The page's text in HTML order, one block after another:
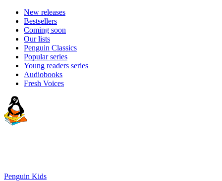
New releases
Bestsellers
Coming soon
Our lists
Penguin Classics
Popular series
Young readers series
Audiobooks
Fresh Voices
Penguin Kids